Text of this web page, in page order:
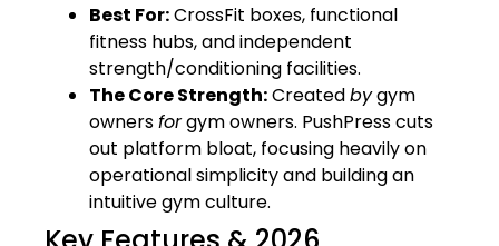
Best For:CrossFit boxes, functional
fitness hubs, and independent
strength/conditioning facilities.
The Core Strength:Createdbygym
ownersforgym owners. PushPress cuts
out platform bloat, focusing heavily on
operational simplicity and building an
intuitive gym culture.